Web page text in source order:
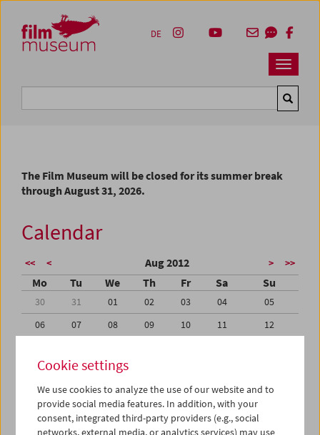
Zum Inhalt
Zum Hauptmenü
Zur Servicenavigation
Zum Suche
Navbar
DE
The Film Museum will be closed for its summer break
through August 31, 2026.
Calendar
<< < Aug 2012 > >>
Mo Tu We Th Fr Sa Su
30 31 01 02 03 04
05
06
07 08 09 10 11
12
20
21 22
27
28 29 30 31 01
02
03
04 05 06 07 08
Cookie settings
We use cookies to analyze the use of our website and to
provide social media features. In addition, with your
consent, integrated third-party providers (e.g., social
networks, external media, or analytics services) may use